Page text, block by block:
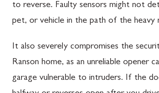
to reverse. Faulty sensors might not
pet, or vehicle in the path of the heavy
It also severely compromises the
Ranson home, as an unreliable opener
garage vulnerable to intruders. If the